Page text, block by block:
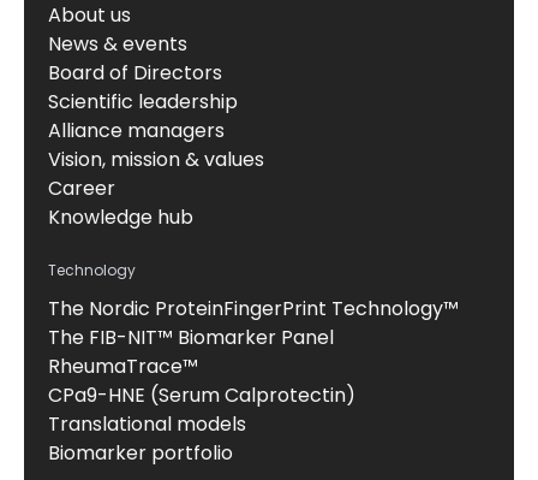
About us
News & events
Board of Directors
Scientific leadership
Alliance managers
Vision, mission & values
Career
Knowledge hub
Technology
The Nordic ProteinFingerPrint Technology™
The FIB-NIT™ Biomarker Panel
RheumaTrace™
CPa9-HNE (Serum Calprotectin)
Translational models
Biomarker portfolio